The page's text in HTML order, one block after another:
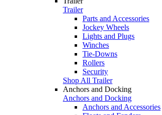
Trailer
Parts and Accessories
Jockey Wheels
Lights and Plugs
Winches
Tie-Downs
Rollers
Security
Shop All Trailer
Anchors and Docking
Anchors and Docking
Anchors and Accessories